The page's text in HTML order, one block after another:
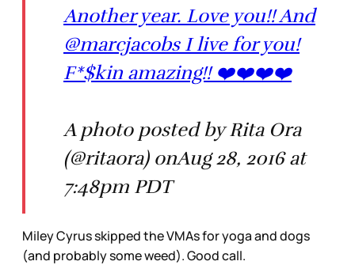
Another year. Love you!! And
@marcjacobs I live for you!
F*$kin amazing!! ❤️❤️❤️❤️
A photo posted by Rita Ora
(@ritaora) onAug 28, 2016 at
7:48pm PDT
Miley Cyrus skipped the VMAs for yoga and dogs
(and probably some weed). Good call.